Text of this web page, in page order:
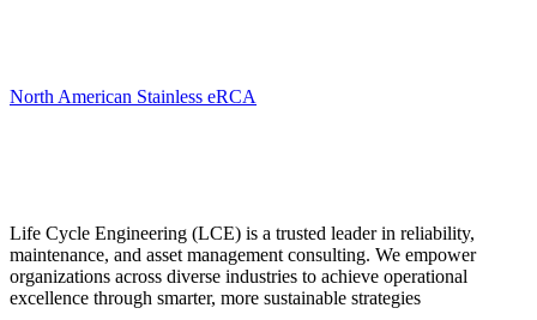
North American Stainless eRCA
Life Cycle Engineering (LCE) is a trusted leader in reliability,
maintenance, and asset management consulting. We empower
organizations across diverse industries to achieve operational
excellence through smarter, more sustainable strategies